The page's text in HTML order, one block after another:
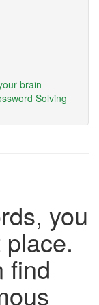
brain
Solving
you
find